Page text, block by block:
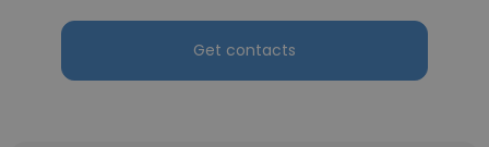
Get contacts